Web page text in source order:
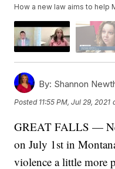
How a new law aims to help
By: Shannon
Posted 11:55 PM, Jul 29, 2021
GREAT FALLS —
on July 1st in
violence a little more